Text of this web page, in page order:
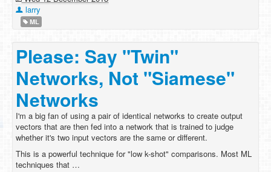
larry
ML
Please: Say "Twin"
Networks, Not "Siamese"
Networks
I'm a big fan of using a pair of identical networks to create output
vectors that are then fed into a network that is trained to judge
whether it's two input vectors are the same or different.
This is a powerful technique for "low k-shot" comparisons. Most ML
techniques that …